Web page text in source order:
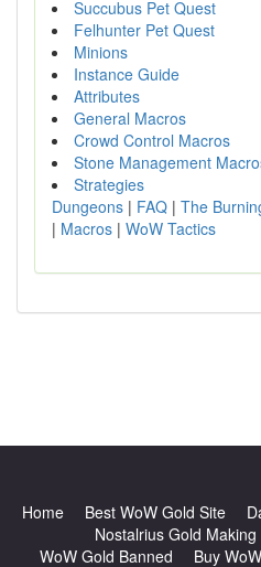
Succubus Pet Quest
Felhunter Pet Quest
Minions
Instance Guide
Attributes
General Macros
Crowd Control Macros
Stone Management
Strategies
Dungeons | FAQ | The
| Macros | WoW Tactics
Home Best WoW Gold Site
Nostalrius Gold Making
WoW Gold Banned
Buy